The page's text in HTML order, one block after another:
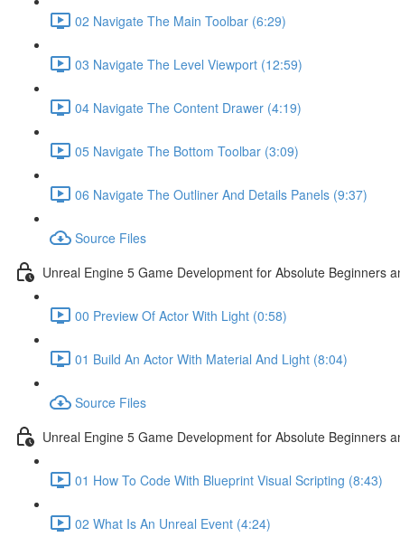
02 Navigate The Main Toolbar (6:29)
03 Navigate The Level Viewport (12:59)
04 Navigate The Content Drawer (4:19)
05 Navigate The Bottom Toolbar (3:09)
06 Navigate The Outliner And Details Panels (9:37)
Source Files
Unreal Engine 5 Game Development for Absolute Beginners
00 Preview Of Actor With Light (0:58)
01 Build An Actor With Material And Light (8:04)
Source Files
Unreal Engine 5 Game Development for Absolute Beginners
01 How To Code With Blueprint Visual Scripting (8:43)
02 What Is An Unreal Event (4:24)